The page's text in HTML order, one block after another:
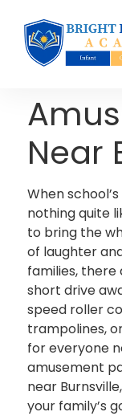
Near
When
nothing quite
to bring the
of laughter
families,
short drive
speed roller
trampolines,
for everyone
amusement
near
your family’s